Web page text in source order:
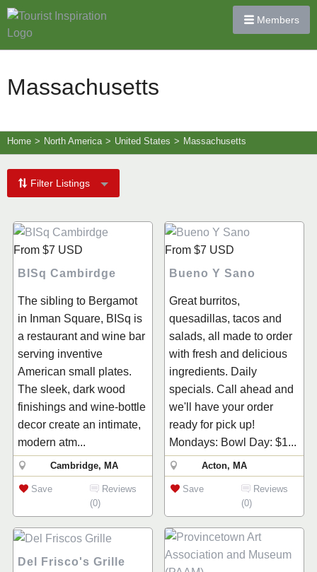
Members
Massachusetts
Home > North America > United States > Massachusetts
Filter Listings
From $7 USD
BISq Cambirdge
The sibling to Bergamot
in Inman Square, BISq is
a restaurant and wine bar
serving inventive
American small plates.
The sleek, dark wood
finishings and wine-bottle
decor create an intimate,
modern atm...
Cambridge, MA
Save
Reviews
(0)
From $7 USD
Bueno Y Sano
Great burritos,
quesadillas, tacos and
salads, all made to order
with fresh and delicious
ingredients. Daily
specials. Call ahead and
we'll have your order
ready for pick up!
Mondays: Bowl Day: $1...
Acton, MA
Save
Reviews
(0)
Del Frisco's Grille